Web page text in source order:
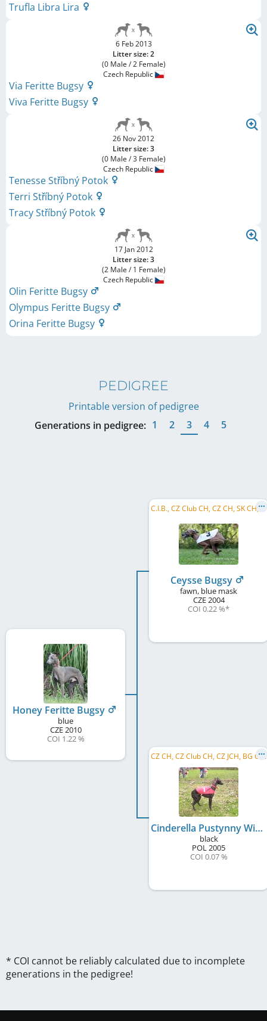
Trufla Libra Lira
6 Feb 2013
Litter size: 2
(0 Male / 2 Female)
Czech Republic
Via Feritte Bugsy
Viva Feritte Bugsy
26 Nov 2012
Litter size: 3
(0 Male / 3 Female)
Czech Republic
Tenesse Stříbný Potok
Terri Stříbný Potok
Tracy Stříbný Potok
17 Jan 2012
Litter size: 3
(2 Male / 1 Female)
Czech Republic
Olin Feritte Bugsy
Olympus Feritte Bugsy
Orina Feritte Bugsy
PEDIGREE
Printable version of pedigree
Generations in pedigree: 1 2 3 4 5
Honey Feritte Bugsy
blue
CZE2010
COI 1.22 %
C
.I.B., CZ Club CH, CZ CH, SK CH, RO CH, BG GR CH, BG CH, R MoB 2006, CZ RW 2006
Ceysse Bugsy
fawn, blue mask
CZE2004
COI 0.22 %*
C
Z CH, CZ Club CH, CZ JCH, BG CH, BG GR CH
Cinderella Pustynny Wiatr
black
POL2005
COI 0.07 %
* COI cannot be reliably calculated due to incomplete
generations in the pedigree!